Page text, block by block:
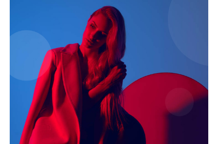
News Week
Magazine PRO